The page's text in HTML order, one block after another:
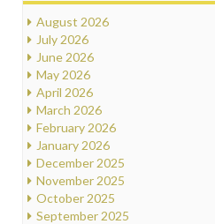
August 2026
July 2026
June 2026
May 2026
April 2026
March 2026
February 2026
January 2026
December 2025
November 2025
October 2025
September 2025